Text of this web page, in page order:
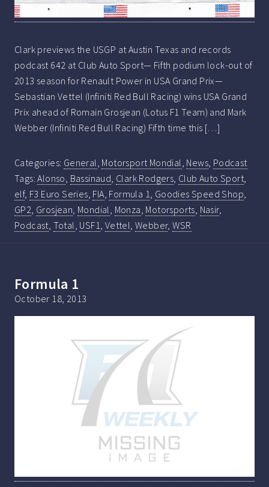
Clark previews the USGP at Austin Texas and records
podcast 642 at Club Auto Sport— Fifth podium lock-out of
2013 season for Renault Power in USA Grand Prix—
Sebastian Vettel (Infiniti Red Bull Racing) wins USA Grand
Prix ahead of Romain Grosjean (Lotus F1 Team) and Mark
Webber (Infiniti Red Bull Racing) Fifth time this […]
Categories: General, Motorsport Mondial, News, Podcast
Tags:Alonso, Bassinaud, Clark Rodgers, Club Auto Sport,
elf, F3 Euro Series, FIA, Formula 1, Goodies Speed Shop,
GP2, Grosjean, Mondial, Monza, Motorsports, Nasir,
Podcast, Total, USF1, Vettel,Webber,WSR
Formula 1
October 18, 2013